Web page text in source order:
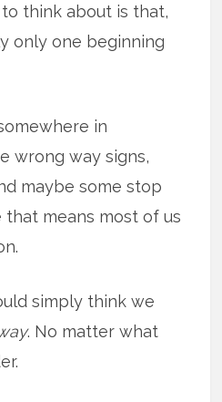
think about is that,
only one beginning
in
wrong way signs,
maybe some stop
that means most of us
simply think we
. No matter what